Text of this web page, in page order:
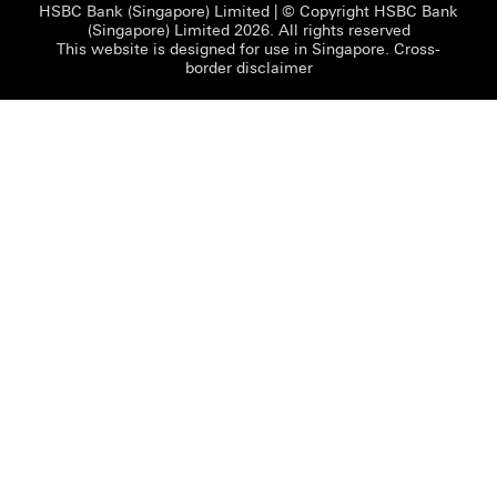
HSBC Bank (Singapore) Limited | © Copyright HSBC Bank
(Singapore) Limited 2026. All rights reserved
This website is designed for use in Singapore. Cross-
border disclaimer